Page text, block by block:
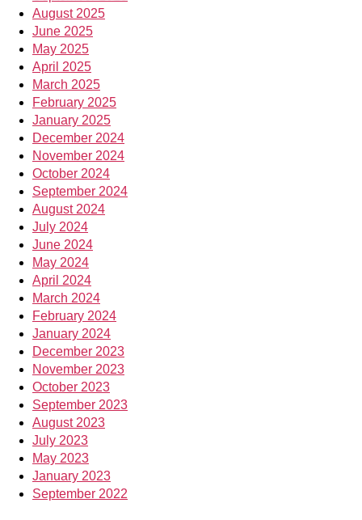
August 2025
June 2025
May 2025
April 2025
March 2025
February 2025
January 2025
December 2024
November 2024
October 2024
September 2024
August 2024
July 2024
June 2024
May 2024
April 2024
March 2024
February 2024
January 2024
December 2023
November 2023
October 2023
September 2023
August 2023
July 2023
May 2023
January 2023
September 2022